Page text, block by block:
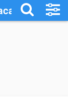
-